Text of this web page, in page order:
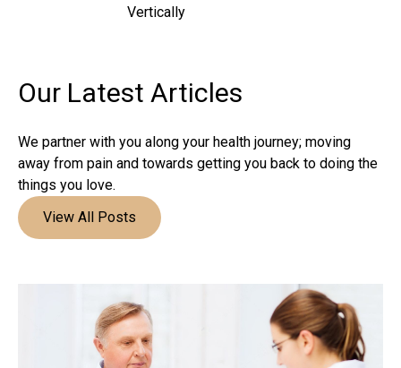
Vertically
Our Latest Articles
We partner with you along your health journey; moving
away from pain and towards getting you back to doing the
things you love.
View All Posts